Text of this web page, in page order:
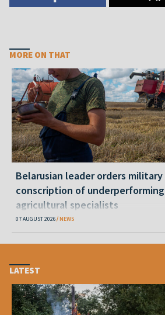
MORE ON THAT
Belarusian leader orders military
conscription of underperforming
agricultural specialists
07 AUGUST 2026 NEWS
LATEST